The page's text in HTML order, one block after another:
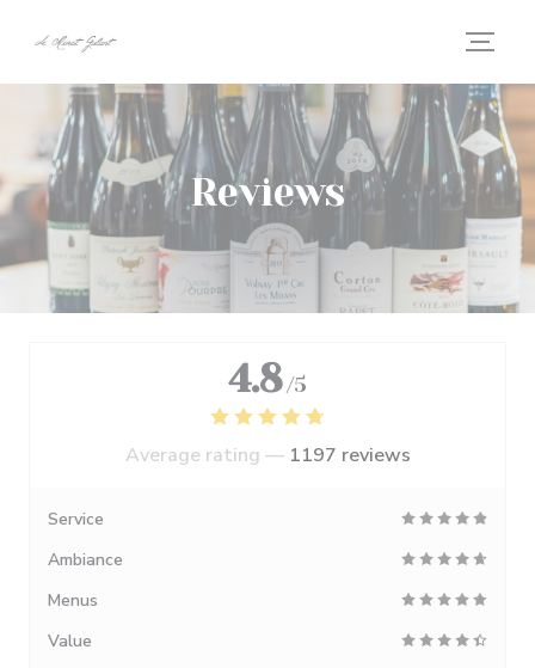
Reviews
4.8 /5
Average rating — 1197 reviews
Service
Ambiance
Menus
Value